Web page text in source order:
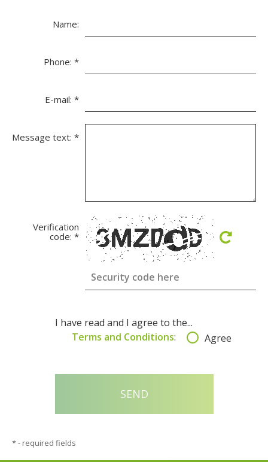
Name:
Phone: *
E-mail: *
Message text: *
Verification
code: *
I have read and I agree to the...
Terms and Conditions: Agree
*- required fields